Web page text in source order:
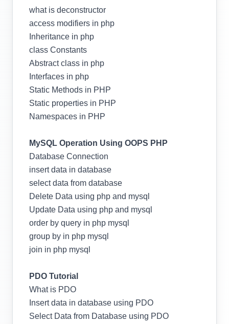
what is deconstructor
access modifiers in php
Inheritance in php
class Constants
Abstract class in php
Interfaces in php
Static Methods in PHP
Static properties in PHP
Namespaces in PHP
MySQL Operation Using OOPS PHP
Database Connection
insert data in database
select data from database
Delete Data using php and mysql
Update Data using php and mysql
order by query in php mysql
group by in php mysql
join in php mysql
PDO Tutorial
What is PDO
Insert data in database using PDO
Select Data from Database using PDO